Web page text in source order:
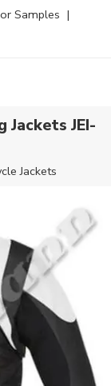
Samples |
Jackets JEI-
Jackets